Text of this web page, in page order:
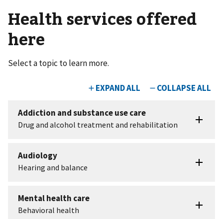
Health services offered
here
Select a topic to learn more.